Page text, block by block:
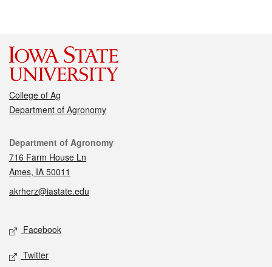
College of Ag
Department of Agronomy
Contact
Department of Agronomy
716 Farm House Ln
Ames, IA 50011
akrherz@iastate.edu
Social media
Facebook
Twitter